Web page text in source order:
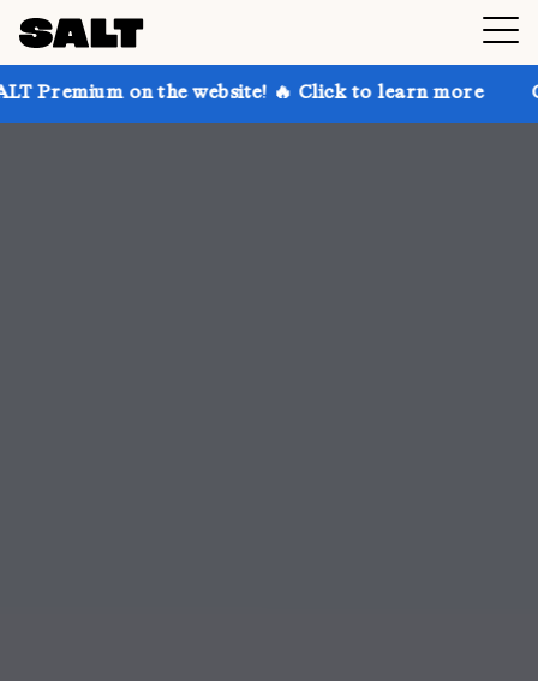
the website! 🔥 Click to learn more Get up to 30%